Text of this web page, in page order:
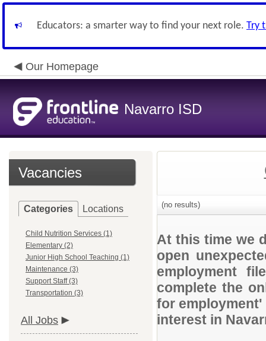
Educators: a smarter way to find your next role. Try
Our Homepage
Navarro ISD
Vacancies
Categories Locations
Child Nutrition Services (1)
Elementary (2)
Junior High School Teaching (1)
Maintenance (3)
Support Staff (3)
Transportation (3)
All Jobs
(no results)
At this time we
open
employment
complete the
for
interest in